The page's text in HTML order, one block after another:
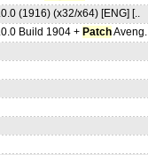
(1916) (x32/x64) [ENG] [..
Build 1904 + Patch